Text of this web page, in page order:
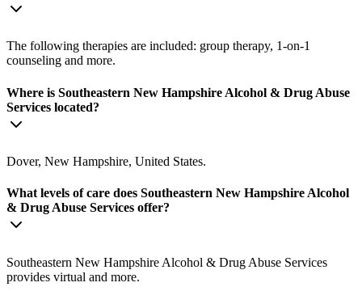
The following therapies are included: group therapy, 1-on-1
counseling and more.
Where is Southeastern New Hampshire Alcohol & Drug Abuse
Services located?
Dover, New Hampshire, United States.
What levels of care does Southeastern New Hampshire Alcohol
& Drug Abuse Services offer?
Southeastern New Hampshire Alcohol & Drug Abuse Services
provides virtual and more.